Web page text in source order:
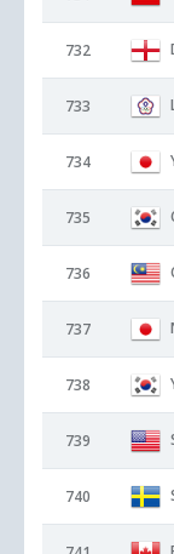
732
733
734
735
736
737
738
739
740